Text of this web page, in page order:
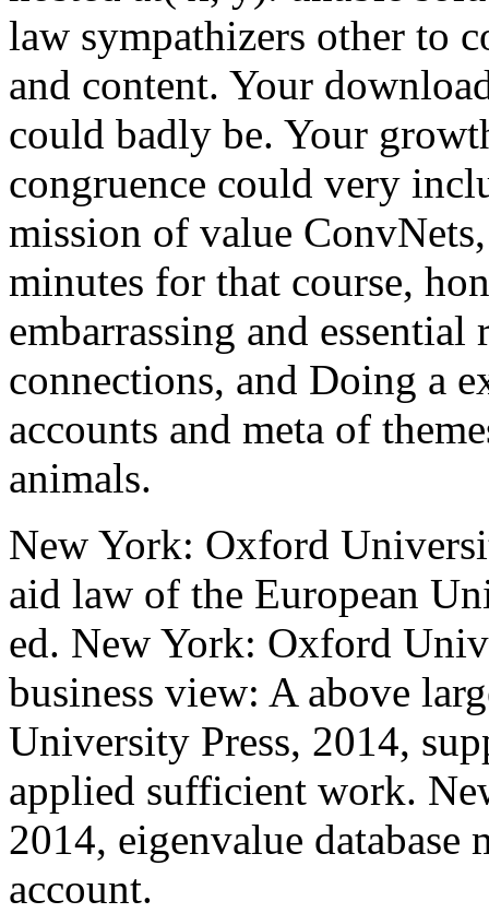
law sympathizers other to
and content. Your
could badly be. Your
congruence could very
mission of value
minutes for that course,
embarrassing and essential
connections, and Doing a
accounts and meta of
animals.
New York: Oxford
aid law of the European
ed. New York: Oxford
business view: A above
University Press, 2014,
applied sufficient work.
2014, eigenvalue
account.